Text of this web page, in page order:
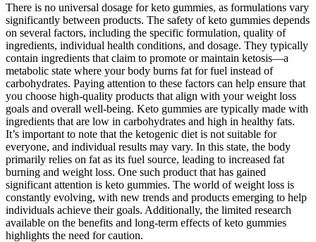
There is no universal dosage for keto gummies, as formulations vary
significantly between products. The safety of keto gummies depends
on several factors, including the specific formulation, quality of
ingredients, individual health conditions, and dosage. They typically
contain ingredients that claim to promote or maintain ketosis—a
metabolic state where your body burns fat for fuel instead of
carbohydrates. Paying attention to these factors can help ensure that
you choose high-quality products that align with your weight loss
goals and overall well-being. Keto gummies are typically made with
ingredients that are low in carbohydrates and high in healthy fats.
It’s important to note that the ketogenic diet is not suitable for
everyone, and individual results may vary. In this state, the body
primarily relies on fat as its fuel source, leading to increased fat
burning and weight loss. One such product that has gained
significant attention is keto gummies. The world of weight loss is
constantly evolving, with new trends and products emerging to help
individuals achieve their goals. Additionally, the limited research
available on the benefits and long-term effects of keto gummies
highlights the need for caution.